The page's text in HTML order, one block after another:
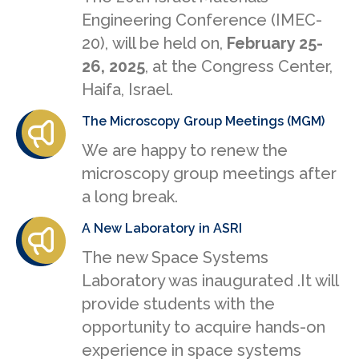
Engineering Conference (IMEC-
20), will be held on, February 25-
26, 2025, at the Congress Center,
Haifa, Israel.
The Microscopy Group Meetings (MGM)
We are happy to renew the
microscopy group meetings after
a long break.
A New Laboratory in ASRI
The new Space Systems
Laboratory was inaugurated .It will
provide students with the
opportunity to acquire hands-on
experience in space systems